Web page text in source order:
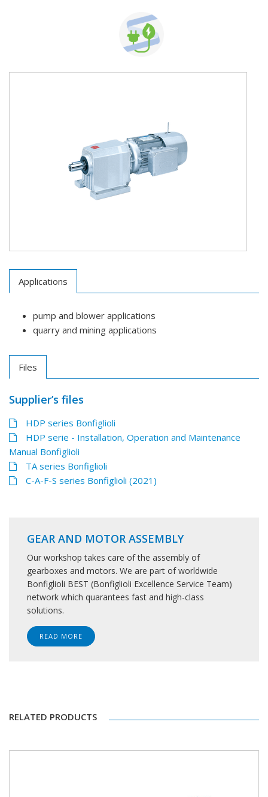
Applications
pump and blower applications
quarry and mining applications
Files
Supplier’s files
HDP series Bonfiglioli
HDP serie - Installation, Operation and Maintenance
Manual Bonfiglioli
TA series Bonfiglioli
C-A-F-S series Bonfiglioli (2021)
GEAR AND MOTOR ASSEMBLY
Our workshop takes care of the assembly of
gearboxes and motors. We are part of worldwide
Bonfiglioli BEST (Bonfiglioli Excellence Service Team)
network which quarantees fast and high-class
solutions.
READ MORE
RELATED PRODUCTS